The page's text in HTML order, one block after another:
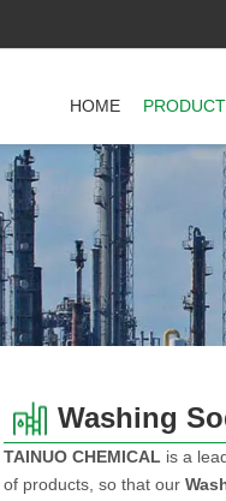
HOME
Washing
TAINUO CHEMICAL is a
of products, so that our